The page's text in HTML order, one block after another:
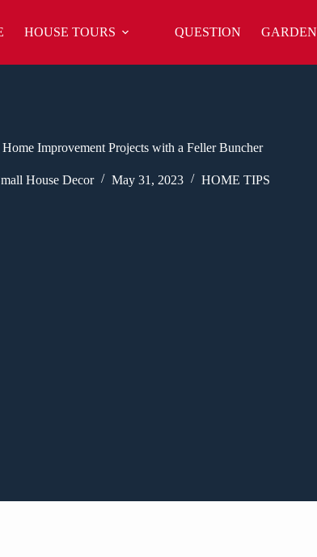
HOUSE TOURS QUESTION GARDEN
Improvement Projects with a Feller Buncher
House Decor May 31, 2023 HOME TIPS